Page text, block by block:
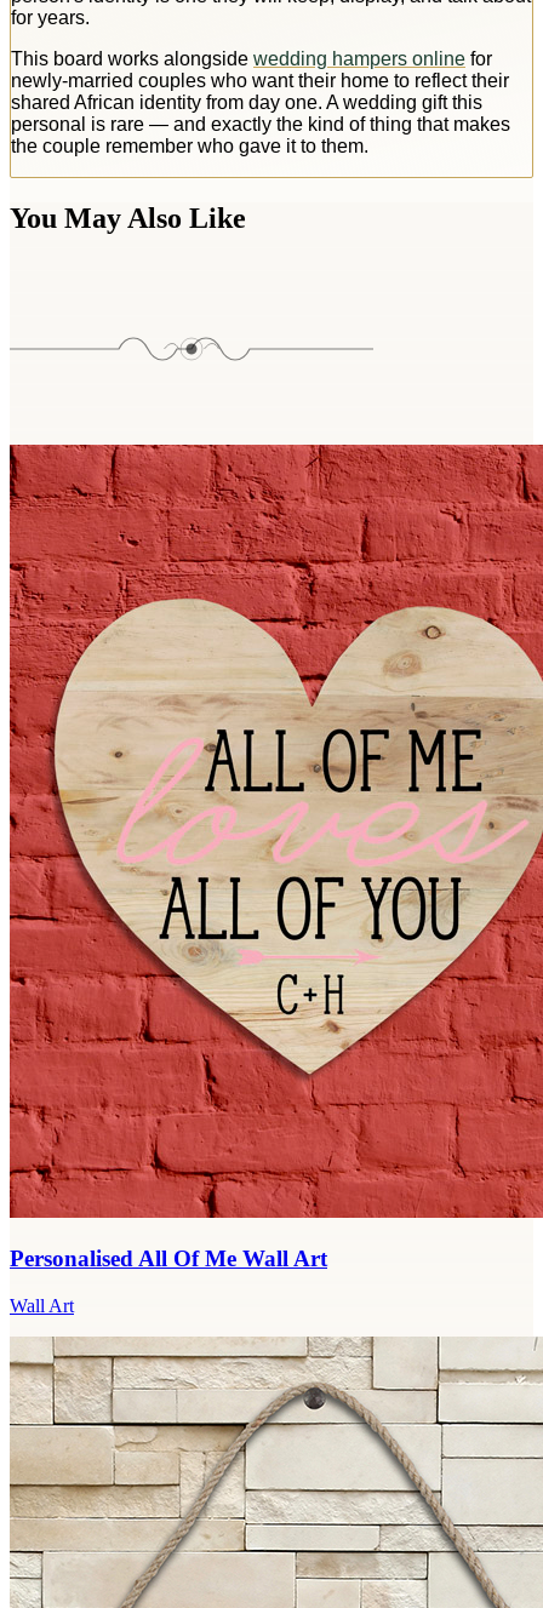
for years.
This board works alongside wedding hampers online for
newly-married couples who want their home to reflect their
shared African identity from day one. A wedding gift this
personal is rare — and exactly the kind of thing that makes
the couple remember who gave it to them.
You May Also Like
Personalised All Of Me Wall Art
Wall Art